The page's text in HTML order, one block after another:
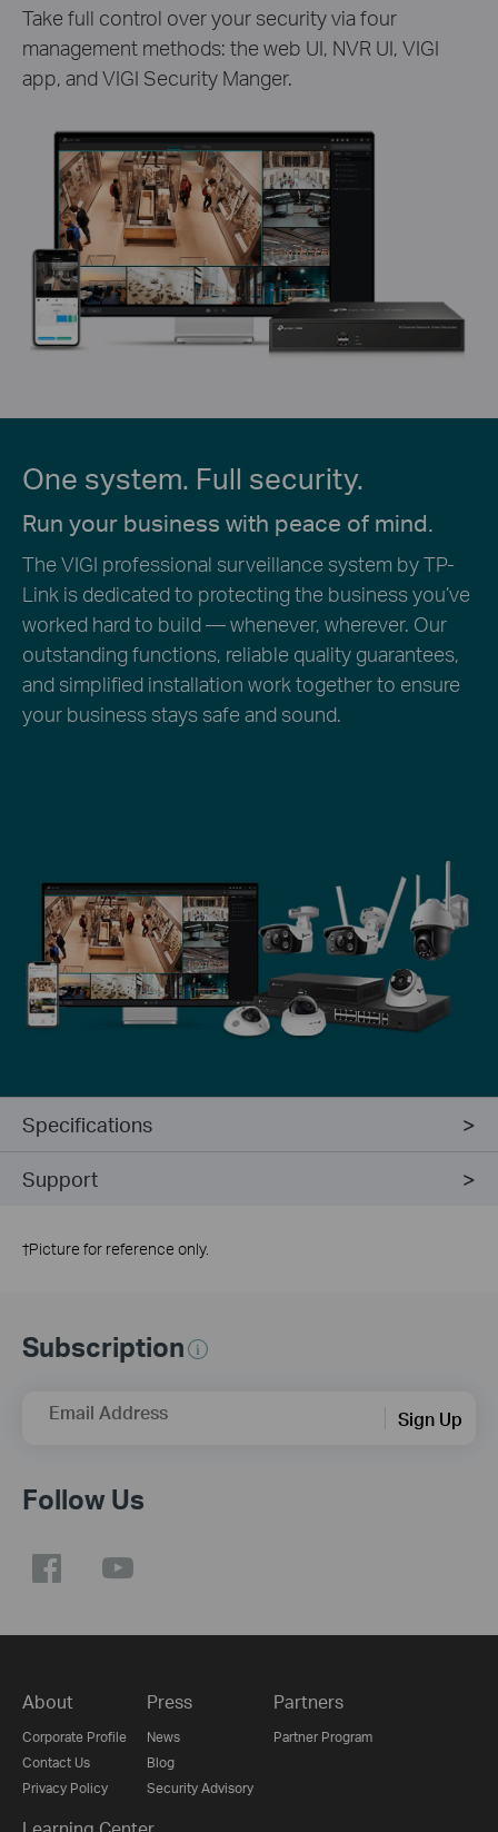
Take full control over your security via four
management methods: the web UI, NVR UI, VIGI
app, and VIGI Security Manger.
One system. Full security.
Run your business with peace of mind.
The VIGI professional surveillance system by TP-
Link is dedicated to protecting the business you’ve
worked hard to build — whenever, wherever. Our
outstanding functions, reliable quality guarantees,
and simplified installation work together to ensure
your business stays safe and sound.
Specifications
Support
†Picture for reference only.
Subscription
Email Address Sign Up
Follow Us
About
Corporate Profile
Contact Us
Privacy Policy
Press
News
Blog
Security Advisory
Partners
Partner Program